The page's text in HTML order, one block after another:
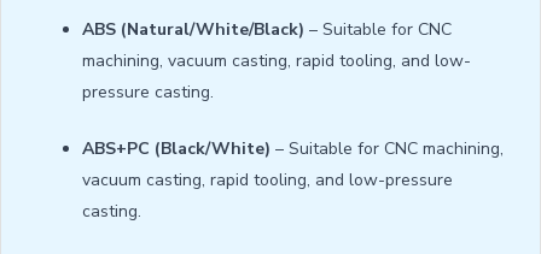
ABS (Natural/White/Black) – Suitable for CNC
machining, vacuum casting, rapid tooling, and low-
pressure casting.
ABS+PC (Black/White) – Suitable for CNC machining,
vacuum casting, rapid tooling, and low-pressure
casting.